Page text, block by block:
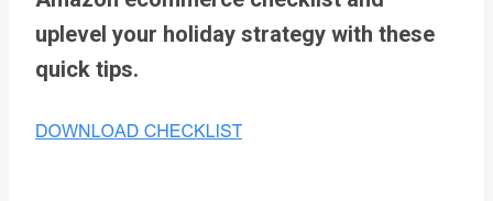
uplevel your holiday strategy with these
quick tips.